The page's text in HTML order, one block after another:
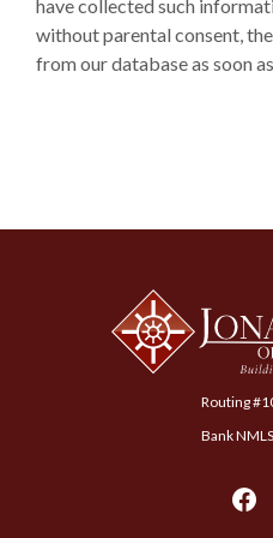
have collected such
without parental consent,
from our database as soon
Jonah Bank of
Routing
Bank